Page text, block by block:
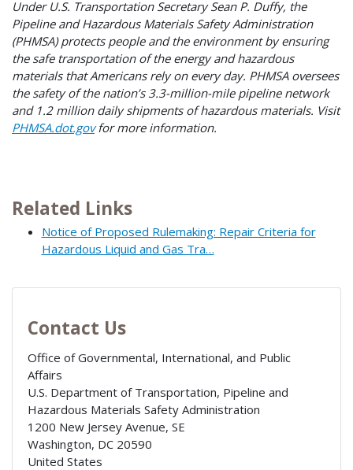
Under U.S. Transportation Secretary Sean P. Duffy, the
Pipeline and Hazardous Materials Safety Administration
(PHMSA) protects people and the environment by ensuring
the safe transportation of the energy and hazardous
materials that Americans rely on every day. PHMSA oversees
the safety of the nation’s 3.3-million-mile pipeline network
and 1.2 million daily shipments of hazardous materials. Visit
PHMSA.dot.govfor more information.
Related Links
Notice of Proposed Rulemaking: Repair Criteria for
Hazardous Liquid and Gas Tra…
Contact Us
Office of Governmental, International, and Public
Affairs
U.S. Department of Transportation, Pipeline and
Hazardous Materials Safety Administration
1200 New Jersey Avenue, SE
Washington, DC 20590
United States